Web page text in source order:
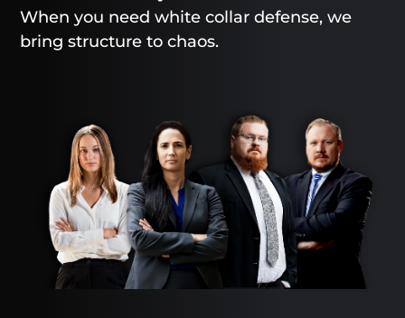
When you need white collar defense, we
bring structure to chaos.